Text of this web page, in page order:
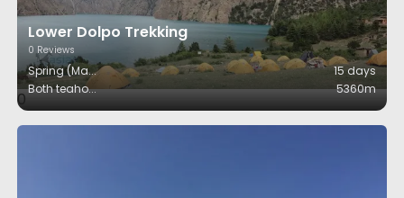
0
Lower Dolpo Trekking
0 Reviews
Spring (Ma... 15days
Both teaho... 5360m